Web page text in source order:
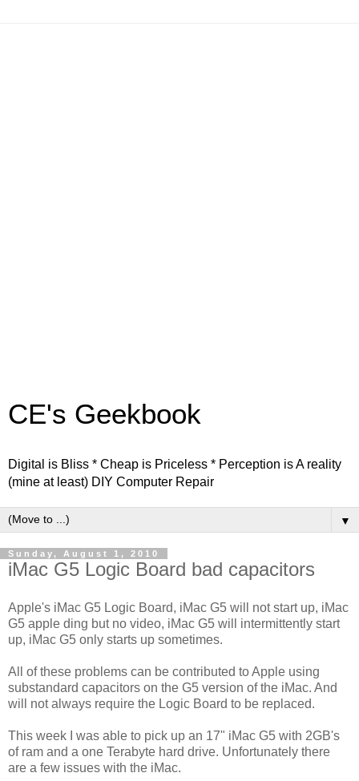
CE's Geekbook
Digital is Bliss * Cheap is Priceless * Perception is A reality
(mine at least) DIY Computer Repair
▼
Sunday, August 1, 2010
iMac G5 Logic Board bad capacitors
Apple's iMac G5 Logic Board, iMac G5 will not start up, iMac
G5 apple ding but no video, iMac G5 will intermittently start
up, iMac G5 only starts up sometimes.
All of these problems can be contributed to Apple using
substandard capacitors on the G5 version of the iMac. And
will not always require the Logic Board to be replaced.
This week I was able to pick up an 17" iMac G5 with 2GB's
of ram and a one Terabyte hard drive. Unfortunately there
are a few issues with the iMac.